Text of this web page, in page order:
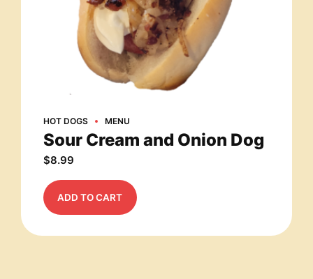
HOT DOGS MENU
Sour Cream and Onion Dog
$8.99
ADD TO CART